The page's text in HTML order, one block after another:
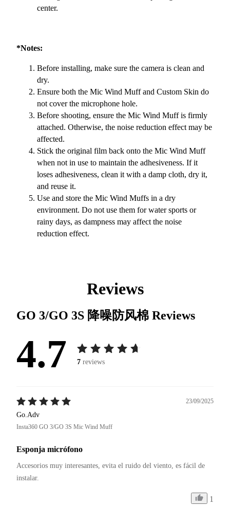
center.
*Notes:
Before installing, make sure the camera is clean and
dry.
Ensure both the Mic Wind Muff and Custom Skin do
not cover the microphone hole.
Before shooting, ensure the Mic Wind Muff is firmly
attached. Otherwise, the noise reduction effect may be
affected.
Stick the original film back onto the Mic Wind Muff
when not in use to maintain the adhesiveness. If it
loses adhesiveness, clean it with a damp cloth, dry it,
and reuse it.
Use and store the Mic Wind Muffs in a dry
environment. Do not use them for water sports or
rainy days, as dampness may affect the noise
reduction effect.
Reviews
GO 3/GO 3S 降噪防风棉 Reviews
4.7 7 reviews
23/09/2025
Go.Adv
Insta360 GO 3/GO 3S Mic Wind Muff
Esponja micrófono
Accesorios muy interesantes, evita el ruido del viento, es fácil de
instalar.
1